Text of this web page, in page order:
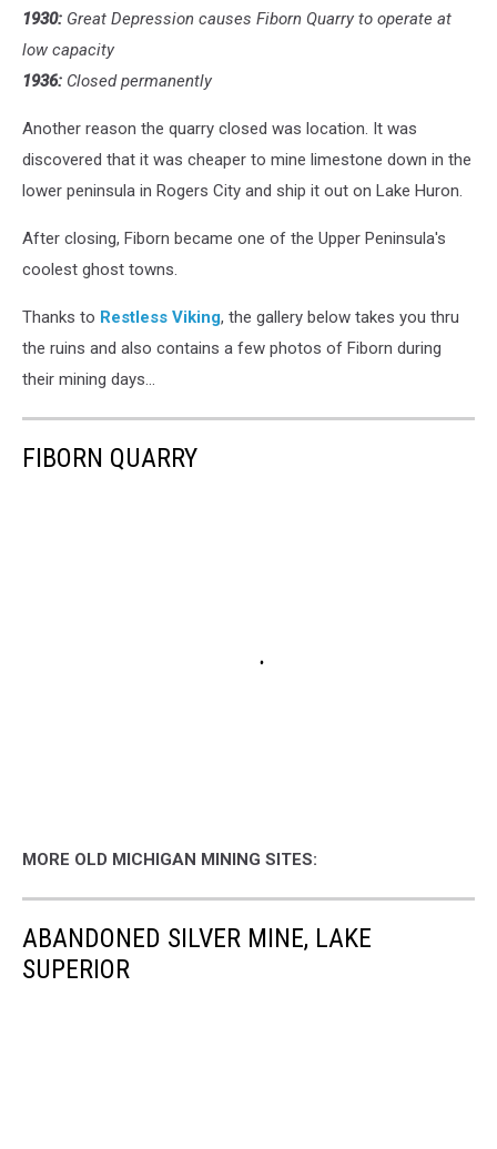
1930: Great Depression causes Fiborn Quarry to operate at
low capacity
1936: Closed permanently
Another reason the quarry closed was location. It was
discovered that it was cheaper to mine limestone down in the
lower peninsula in Rogers City and ship it out on Lake Huron.
After closing, Fiborn became one of the Upper Peninsula's
coolest ghost towns.
Thanks to Restless Viking, the gallery below takes you thru
the ruins and also contains a few photos of Fiborn during
their mining days...
FIBORN QUARRY
MORE OLD MICHIGAN MINING SITES:
ABANDONED SILVER MINE, LAKE
SUPERIOR